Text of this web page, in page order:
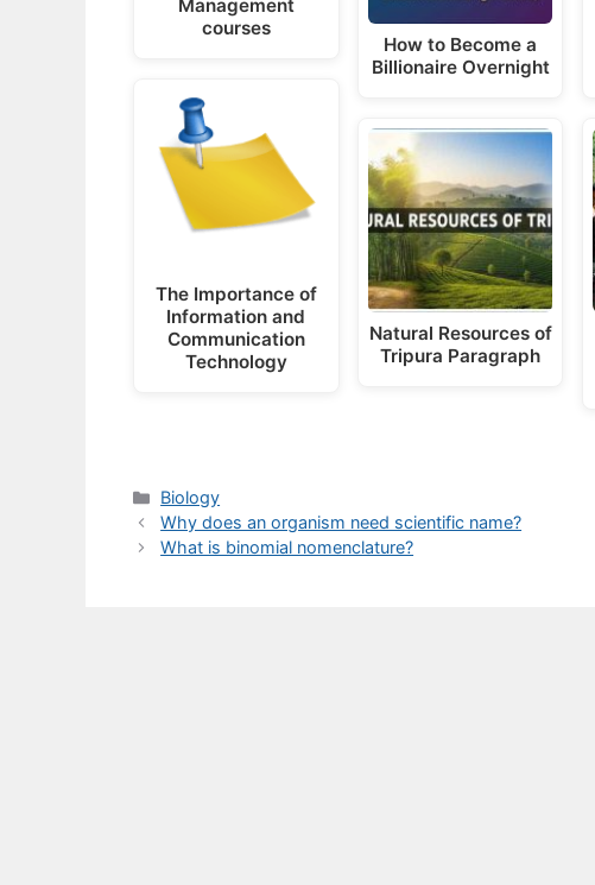
Management
courses
The Importance of
Information and
Communication
Technology
How to Become a
Billionaire Overnight
Natural Resources of
Tripura Paragraph
Categories
Biology
Why does an organism need scientific name?
What is binomial nomenclature?